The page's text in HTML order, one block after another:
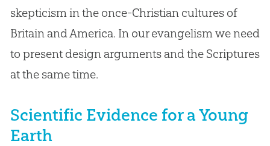
skepticism in the once-Christian cultures of
Britain and America. In our evangelism we need
to present design arguments and the Scriptures
at the same time.
Scientific Evidence for a Young
Earth